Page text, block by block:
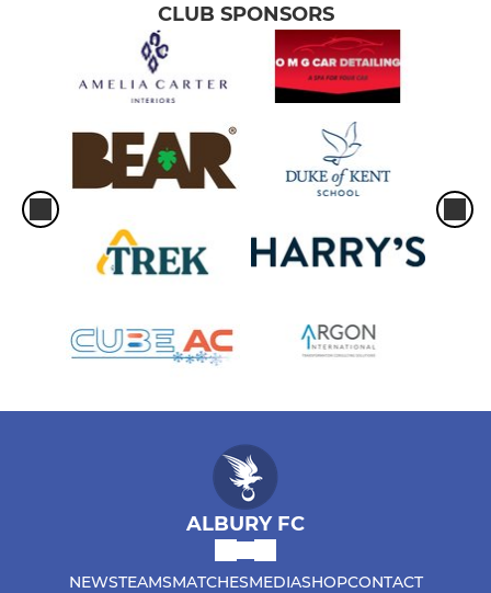
CLUB SPONSORS
ALBURY FC
NEWSTEAMSMATCHESMEDIASHOPCONTACT